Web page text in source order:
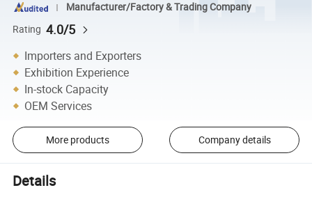
Manufacturer/Factory & Trading Company
Rating 4.0/5
Importers and Exporters
Exhibition Experience
In-stock Capacity
OEM Services
More products Company details
Details